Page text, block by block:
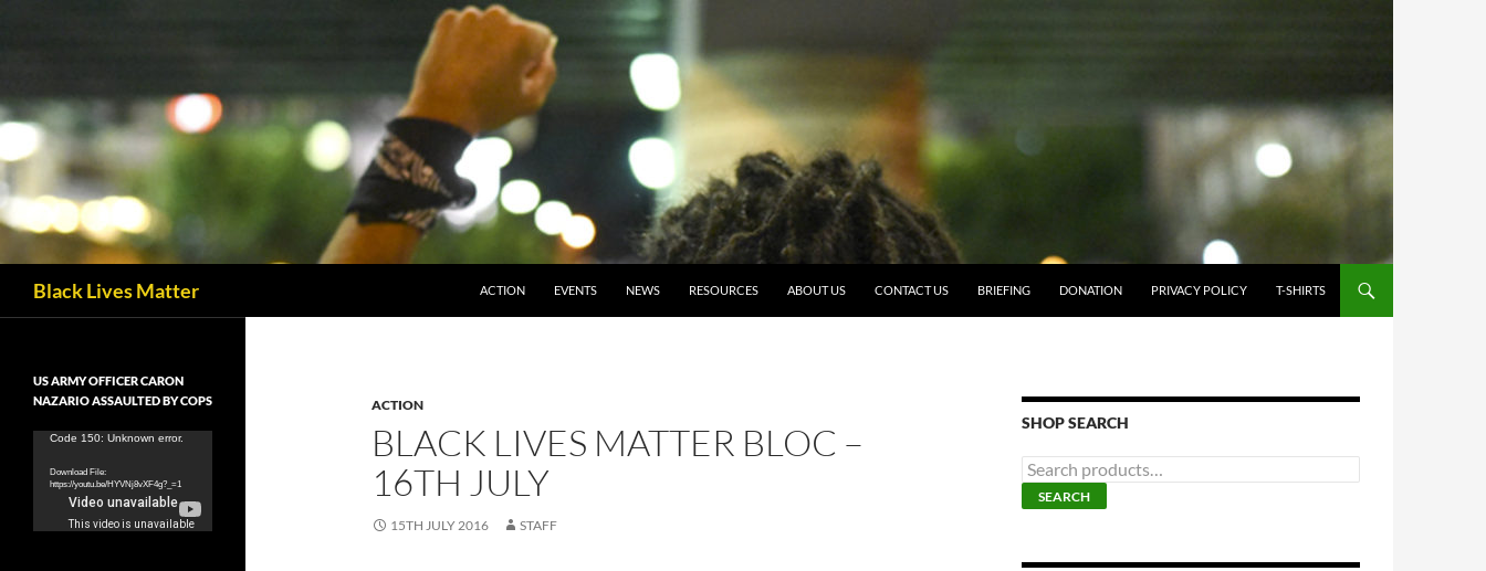
Black Lives Matter ACTION EVENTS NEWS RESOURCES ABOUT US CONTACT US BRIEFING DONATION PRIVACY POLICY T-SHIRTS
ACTION
BLACK LIVES MATTER BLOC –
16TH JULY
15TH JULY 2016 STAFF
SHOP SEARCH
Search
for:
SEARCH
US ARMY OFFICER CARON
NAZARIO ASSAULTED BY COPS
Video
Code 150: Unknown error.
Download File:
https://youtu.be/HYVNj8vXF4g?_=1